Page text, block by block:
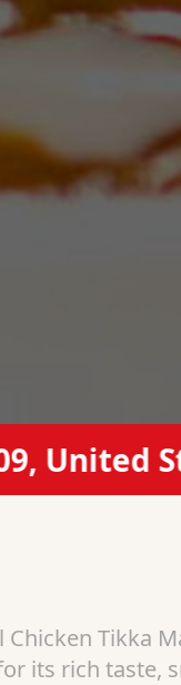
States
Chicken Tikka
its rich taste,